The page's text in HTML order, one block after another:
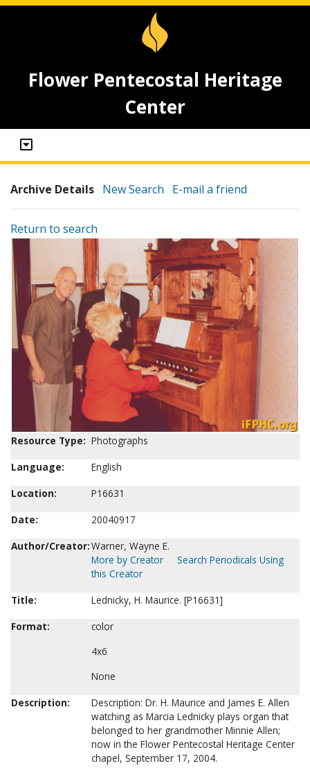
Flower Pentecostal Heritage
Center
Archive Details New Search E-mail a friend
Return to search
Resource Type: Photographs
Language:
English
Location:
P16631
Date:
20040917
Author/Creator:Warner, Wayne E.
More by Creator
Search Periodicals Using
this Creator
Title:
Lednicky, H. Maurice. [P16631]
Format:
color
4x6
None
Description:
Description: Dr. H. Maurice and James E. Allen
watching as Marcia Lednicky plays organ that
belonged to her grandmother Minnie Allen;
now in the Flower Pentecostal Heritage Center
chapel, September 17, 2004.